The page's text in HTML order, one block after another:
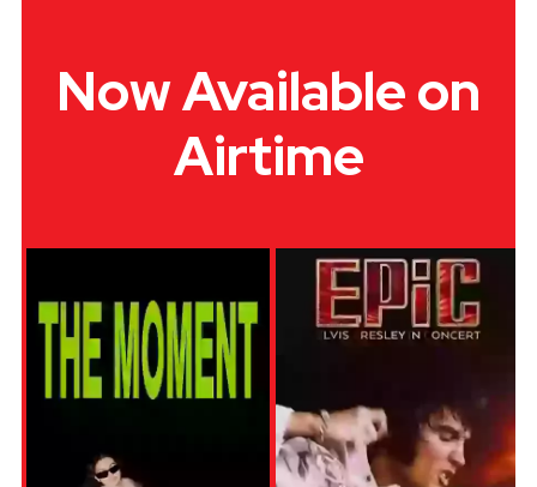
Now Available on
Airtime